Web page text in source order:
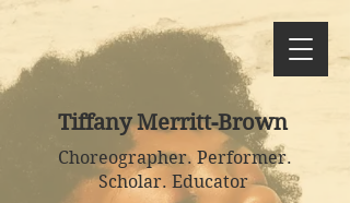
Tiffany Merritt-Brown
Choreographer. Performer.
Scholar. Educator